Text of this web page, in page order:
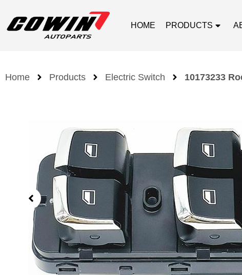
HOME PRODUCTS
Home Products Electric Switch 10173233